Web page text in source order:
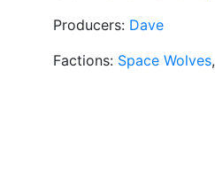
Producers: Dave
Factions: Space Wolves,